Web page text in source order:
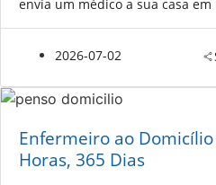
envia um médico a sua casa em
2026-07-02
Enfermeiro ao
Horas, 365 Dias